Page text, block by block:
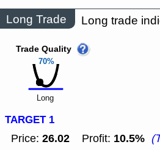
Long Trade Long trade
70%
Trade Quality
Long
TARGET 1
Price: 26.02 Profit: 10.5%